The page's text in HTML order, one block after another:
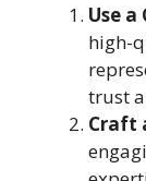
Use
high-
trust
Craft